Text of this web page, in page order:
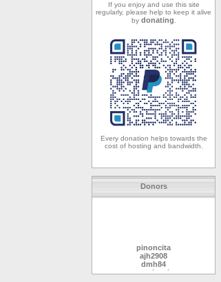
If you enjoy and use this site
regularly, please help to keep it alive
by donating
Every donation helps towards the
cost of hosting and bandwidth.
Donors
pinoncita
ajh2908
dmh84
markwoj